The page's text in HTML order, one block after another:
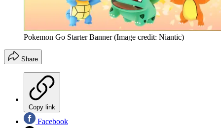
Pokemon Go Starter Banner (Image credit: Niantic)
Share
Copy link
Facebook